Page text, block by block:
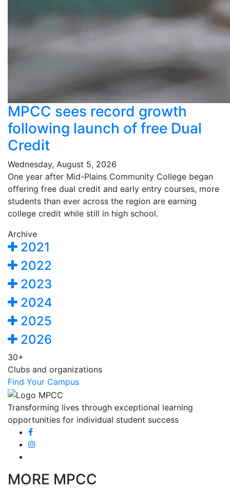
MPCC sees record growth
following launch of free Dual
Credit
Wednesday, August 5, 2026
One year after Mid-Plains Community College began
offering free dual credit and early entry courses, more
students than ever across the region are earning
college credit while still in high school.
Archive
2021
2022
2023
2024
2025
2026
30+
Clubs and organizations
Find Your Campus
Transforming lives through exceptional learning
opportunities for individual student success
MORE MPCC